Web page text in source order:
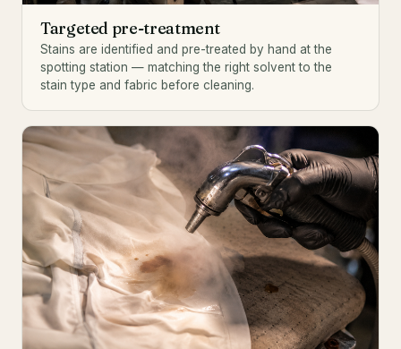
Targeted pre-treatment
Stains are identified and pre-treated by hand at the
spotting station — matching the right solvent to the
stain type and fabric before cleaning.